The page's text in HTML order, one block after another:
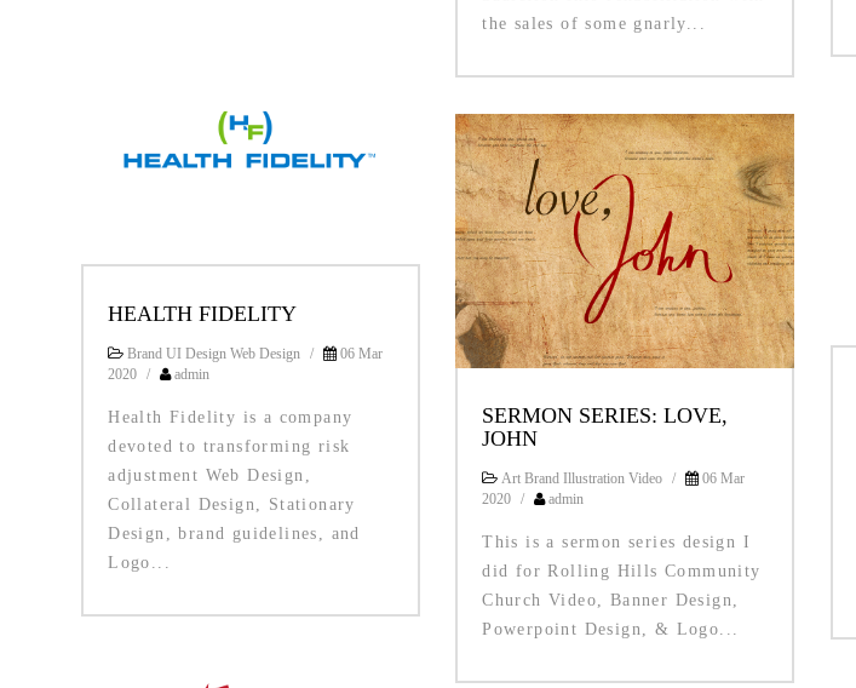
the sales of some gnarly...
HEALTH FIDELITY
Brand UI Design Web Design /
06 Mar
2020 / admin
Health Fidelity is a company
devoted to transforming risk
adjustment Web Design,
Collateral Design, Stationary
Design, brand guidelines, and
Logo...
SERMON SERIES: LOVE,
JOHN
Art Brand Illustration Video /
06 Mar
2020 / admin
This is a sermon series design I
did for Rolling Hills Community
Church Video, Banner Design,
Powerpoint Design, & Logo...